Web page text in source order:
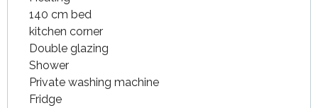
140 cm bed
kitchen corner
Double glazing
Shower
Private washing machine
Fridge